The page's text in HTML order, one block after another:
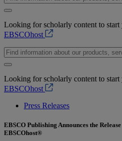
Looking for scholarly content to start
EBSCOhost
Looking for scholarly content to start
EBSCOhost
Press Releases
EBSCO Publishing Announces the
EBSCOhost®